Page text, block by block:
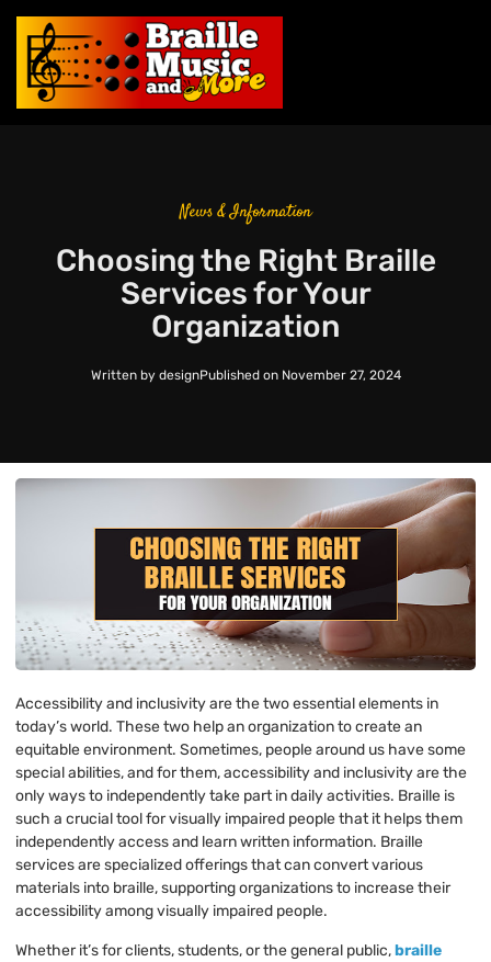
News & Information
Choosing the Right Braille
Services for Your
Organization
Written bydesignPublished on November 27, 2024
Accessibility and inclusivity are the two essential elements in
today’s world. These two help an organization to create an
equitable environment. Sometimes, people around us have some
special abilities, and for them, accessibility and inclusivity are the
only ways to independently take part in daily activities. Braille is
such a crucial tool for visually impaired people that it helps them
independently access and learn written information. Braille
services are specialized offerings that can convert various
materials into braille, supporting organizations to increase their
accessibility among visually impaired people.
Whether it’s for clients, students, or the general public,braille